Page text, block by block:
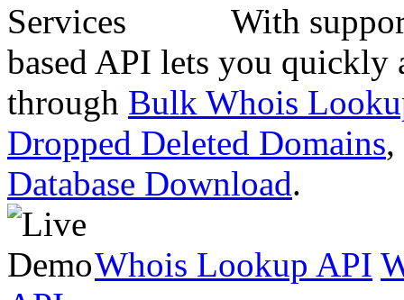
With
based API lets you quickly
through Bulk Whois
Dropped Deleted Domains,
Database Download.
Whois Lookup API